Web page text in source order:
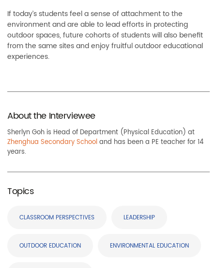
About the Interviewee
Sherlyn Goh is Head of Department (Physical Education) at
Zhenghua Secondary Schooland has been a PE teacher for 14
years.
Topics
CLASSROOM PERSPECTIVES LEADERSHIP
OUTDOOR EDUCATION ENVIRONMENTAL EDUCATION
If today’s students feel a sense of attachment to the
environment and are able to lead efforts in protecting
outdoor spaces, future cohorts of students will also benefit
from the same sites and enjoy fruitful outdoor educational
experiences.